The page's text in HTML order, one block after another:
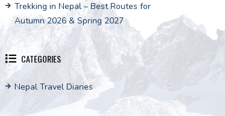
Trekking in Nepal – Best Routes for
Autumn 2026 & Spring 2027
CATEGORIES
Nepal Travel Diaries